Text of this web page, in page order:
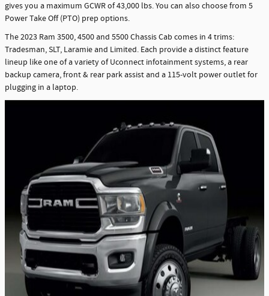
gives you a maximum GCWR of 43,000 lbs. You can also choose from 5
Power Take Off (PTO) prep options.
The 2023 Ram 3500, 4500 and 5500 Chassis Cab comes in 4 trims:
Tradesman, SLT, Laramie and Limited. Each provide a distinct feature
lineup like one of a variety of Uconnect infotainment systems, a rear
backup camera, front & rear park assist and a 115-volt power outlet for
plugging in a laptop.